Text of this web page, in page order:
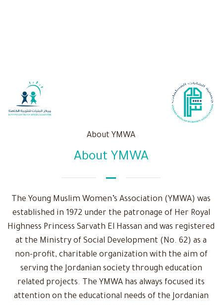
About YMWA
About YMWA
The Young Muslim Women’s Association (YMWA) was
established in 1972 under the patronage of Her Royal
Highness Princess Sarvath El Hassan and was registered
at the Ministry of Social Development (No. 62) as a
non-profit, charitable organization with the aim of
serving the Jordanian society through education
related projects. The YMWA has always focused its
attention on the educational needs of the Jordanian